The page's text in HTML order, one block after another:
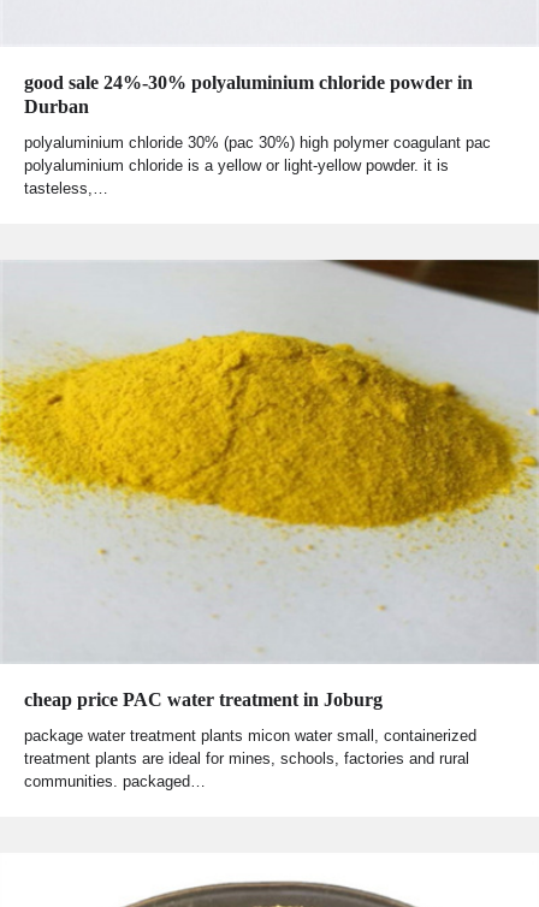
good sale 24%-30% polyaluminium chloride powder in
Durban
polyaluminium chloride 30% (pac 30%) high polymer coagulant pac
polyaluminium chloride is a yellow or light-yellow powder. it is
tasteless,…
cheap price PAC water treatment in Joburg
package water treatment plants micon water small, containerized
treatment plants are ideal for mines, schools, factories and rural
communities. packaged…